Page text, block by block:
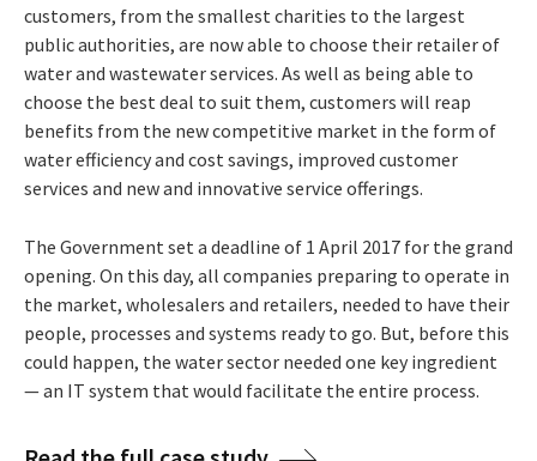
customers, from the smallest charities to the largest
public authorities, are now able to choose their retailer of
water and wastewater services. As well as being able to
choose the best deal to suit them, customers will reap
benefits from the new competitive market in the form of
water efficiency and cost savings, improved customer
services and new and innovative service offerings.
The Government set a deadline of 1 April 2017 for the grand
opening. On this day, all companies preparing to operate in
the market, wholesalers and retailers, needed to have their
people, processes and systems ready to go. But, before this
could happen, the water sector needed one key ingredient
— an IT system that would facilitate the entire process.